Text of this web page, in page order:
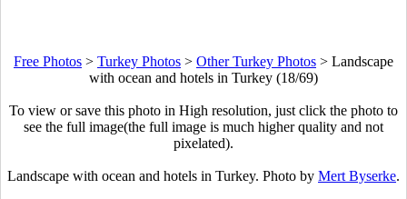
Free Photos > Turkey Photos > Other Turkey Photos > Landscape
with ocean and hotels in Turkey (18/69)
To view or save this photo in High resolution, just click the photo to
see the full image(the full image is much higher quality and not
pixelated).
Landscape with ocean and hotels in Turkey. Photo by Mert Byserke.